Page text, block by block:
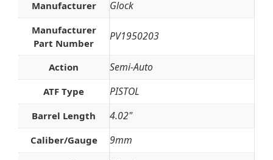
Manufacturer Glock
Manufacturer
Part Number
PV1950203
Action Semi-Auto
ATF Type PISTOL
Barrel Length 4.02"
Caliber/Gauge 9mm